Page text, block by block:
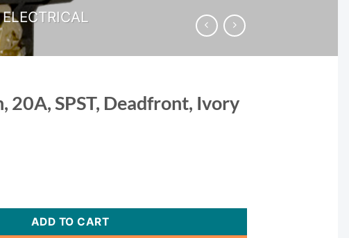
20A, SPST, Deadfront, Ivory
ADD TO CART